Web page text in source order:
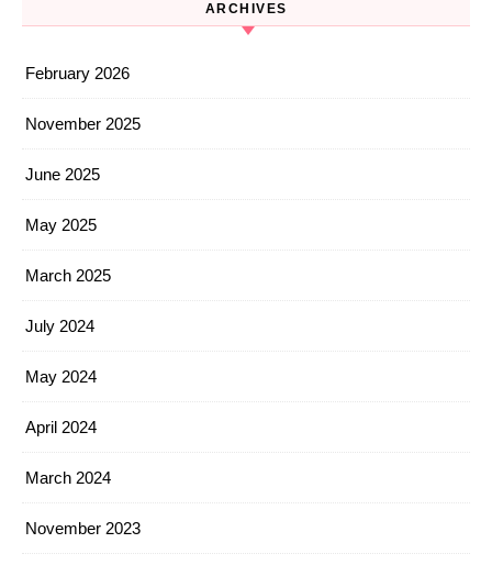
ARCHIVES
February 2026
November 2025
June 2025
May 2025
March 2025
July 2024
May 2024
April 2024
March 2024
November 2023